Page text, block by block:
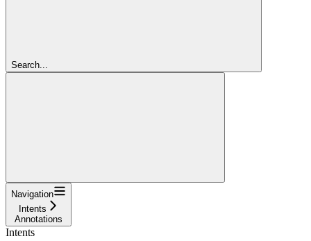
Search...
Navigation
Intents
Annotations
Intents